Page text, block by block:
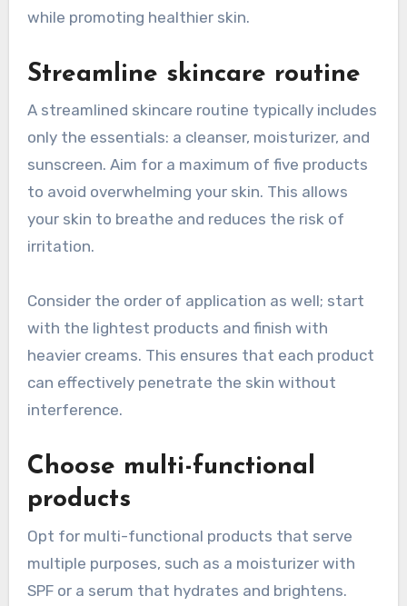
while promoting healthier skin.
Streamline skincare routine
A streamlined skincare routine typically includes
only the essentials: a cleanser, moisturizer, and
sunscreen. Aim for a maximum of five products
to avoid overwhelming your skin. This allows
your skin to breathe and reduces the risk of
irritation.
Consider the order of application as well; start
with the lightest products and finish with
heavier creams. This ensures that each product
can effectively penetrate the skin without
interference.
Choose multi-functional
products
Opt for multi-functional products that serve
multiple purposes, such as a moisturizer with
SPF or a serum that hydrates and brightens.